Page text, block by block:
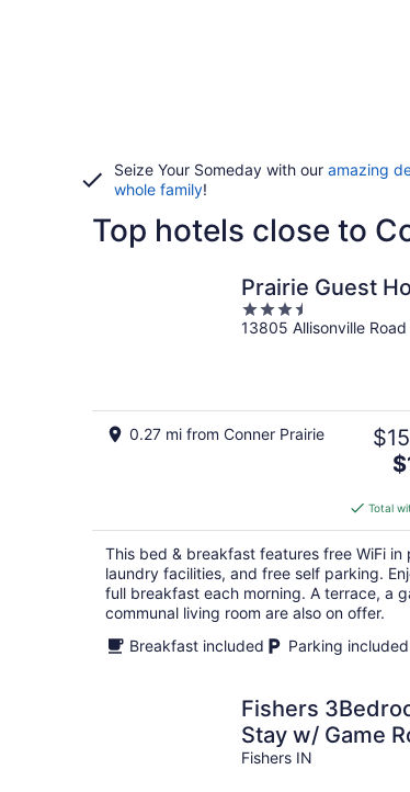
Seize Your Someday with our amazing
whole family!
Top hotels close to
Prairie Guest
3.5
out
13805 Allisonville Road
0.27 mi from Conner Prairie
is
Total
This bed & breakfast features free WiFi in
laundry facilities, and free self parking.
full breakfast each morning. A terrace, a
communal living room are also on offer.
Breakfast included
Parking included
Fishers
Stay w/ Game
Fishers IN